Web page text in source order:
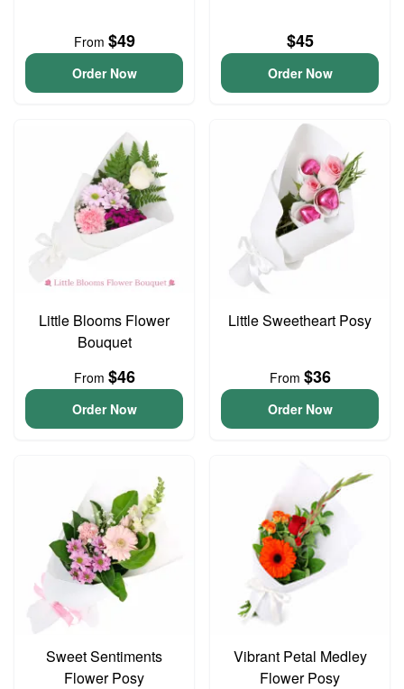
From $49
Order Now
$45
Order Now
Little Blooms Flower
Bouquet
From $46
Order Now
Little Sweetheart Posy
From $36
Order Now
Sweet Sentiments
Flower Posy
Vibrant Petal Medley
Flower Posy